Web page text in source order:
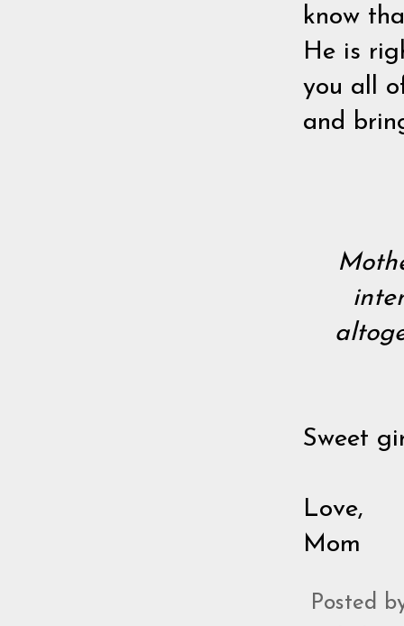
know
He is
you all
and
Sweet
Love,
Mom
Posted